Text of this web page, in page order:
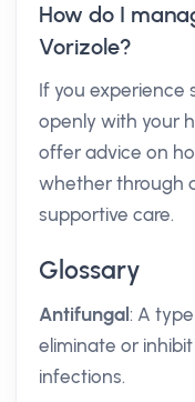
How do I
Vorizole?
If you experience
openly with your
offer advice on
whether through
supportive care.
Glossary
Antifungal : A
eliminate or
infections.